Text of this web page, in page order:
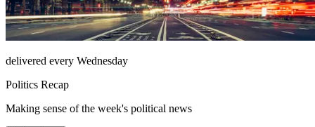
delivered every Wednesday
Politics Recap
Making sense of the week's political news